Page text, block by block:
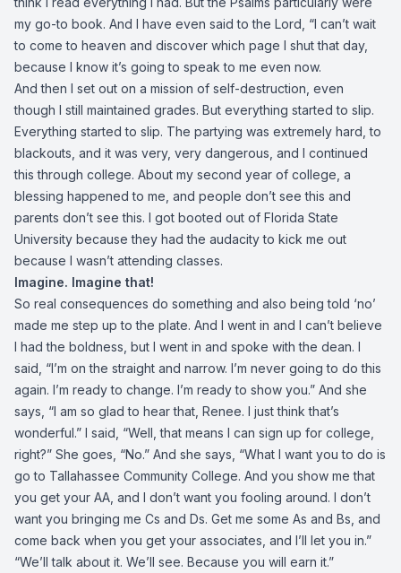
my go-to book. And I have even said to the Lord, “I can’t wait
to come to heaven and discover which page I shut that day,
because I know it’s going to speak to me even now.
And then I set out on a mission of self-destruction, even
though I still maintained grades. But everything started to slip.
Everything started to slip. The partying was extremely hard, to
blackouts, and it was very, very dangerous, and I continued
this through college. About my second year of college, a
blessing happened to me, and people don’t see this and
parents don’t see this. I got booted out of Florida State
University because they had the audacity to kick me out
because I wasn’t attending classes.
Imagine. Imagine that!
So real consequences do something and also being told ‘no’
made me step up to the plate. And I went in and I can’t believe
I had the boldness, but I went in and spoke with the dean. I
said, “I’m on the straight and narrow. I’m never going to do this
again. I’m ready to change. I’m ready to show you.” And she
says, “I am so glad to hear that, Renee. I just think that’s
wonderful.” I said, “Well, that means I can sign up for college,
right?” She goes, “No.” And she says, “What I want you to do is
go to Tallahassee Community College. And you show me that
you get your AA, and I don’t want you fooling around. I don’t
want you bringing me Cs and Ds. Get me some As and Bs, and
come back when you get your associates, and I’ll let you in.”
“We’ll talk about it. We’ll see. Because you will earn it.”